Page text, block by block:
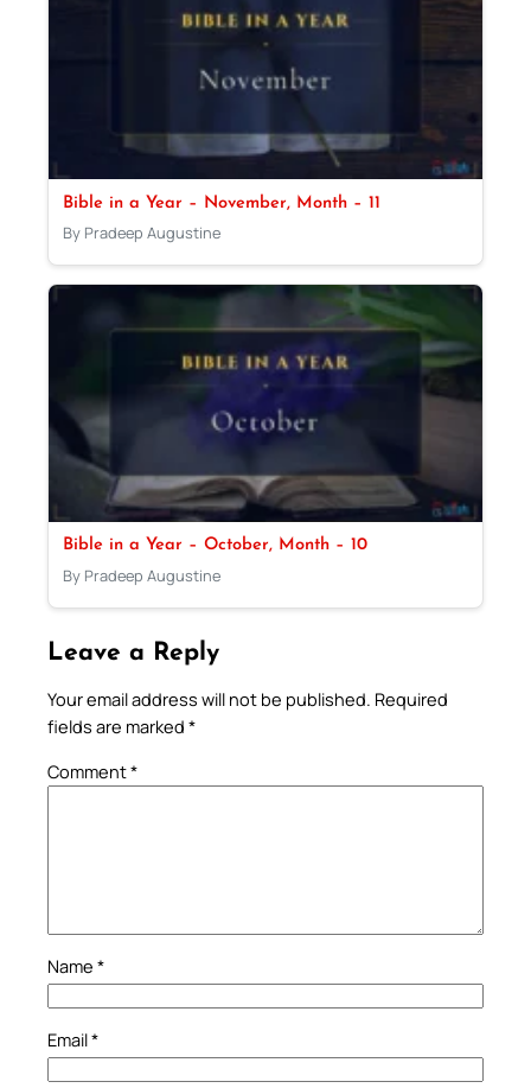
Bible in a Year – November, Month – 11
By Pradeep Augustine
Bible in a Year – October, Month – 10
By Pradeep Augustine
Leave a Reply
Your email address will not be published. Required
fields are marked *
Comment*
Name *
Email*